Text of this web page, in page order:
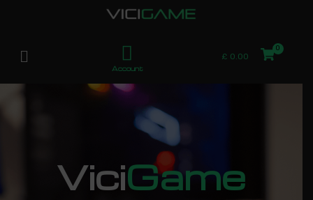
Account
£ 0.00
ViciGame